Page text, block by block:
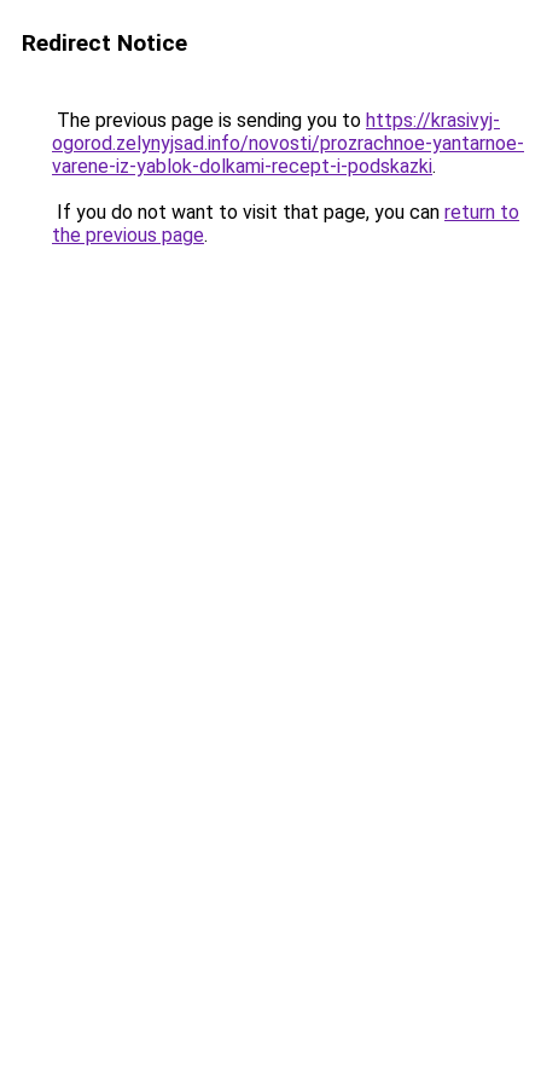
Redirect Notice
The previous page is sending you to https://krasivyj-
ogorod.zelynyjsad.info/novosti/prozrachnoe-yantarnoe-
varene-iz-yablok-dolkami-recept-i-podskazki.
If you do not want to visit that page, you can return to
the previous page.